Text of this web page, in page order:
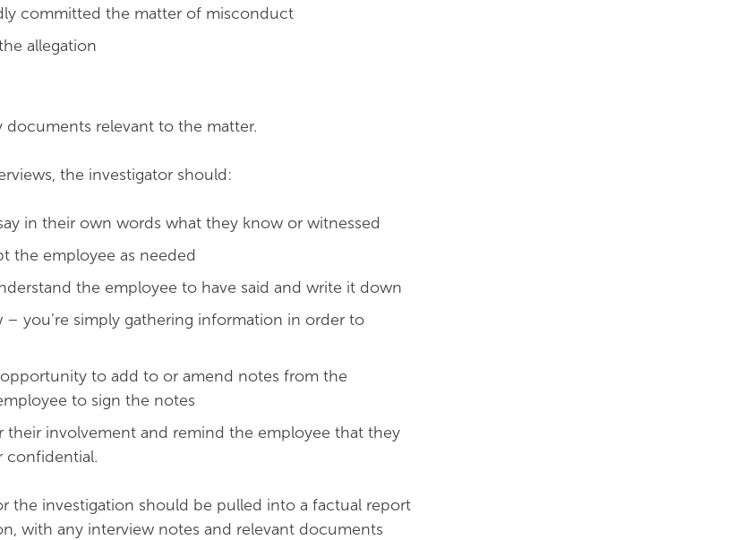
committed the matter of misconduct
allegation
documents relevant to the matter.
the investigator should:
in their own words what they know or witnessed
the employee as needed
the employee to have said and write it down
you’re simply gathering information in order to
to add to or amend notes from the
to sign the notes
their involvement and remind the employee that they
confidential.
the investigation should be pulled into a factual report
with any interview notes and relevant documents